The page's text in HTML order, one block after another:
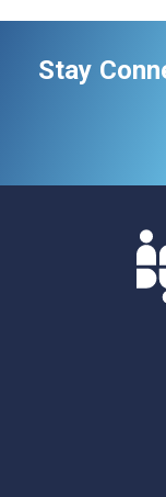
Stay